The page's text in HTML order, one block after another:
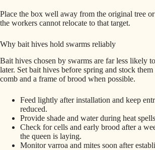
Place the box well away from the original tree
the workers cannot relocate to that target.
Why bait hives hold swarms reliably
Bait hives chosen by swarms are far less likely
later. Set bait hives before spring and stock
comb and a frame of brood when possible.
Feed lightly after installation and keep
reduced.
Provide shade and water during heat
Check for cells and early brood after a
the queen is laying.
Monitor varroa and mites soon after